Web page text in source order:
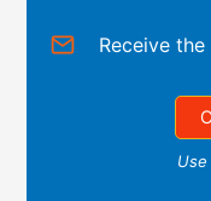
Receive